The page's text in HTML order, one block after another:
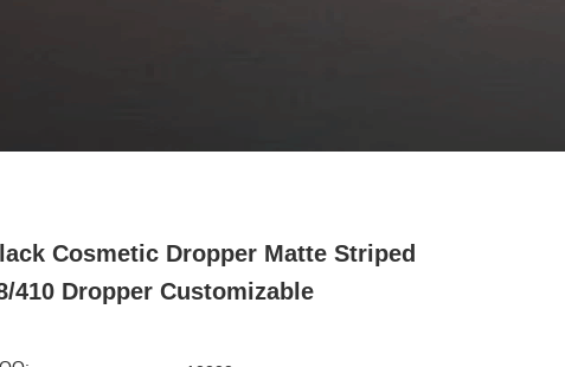
Cosmetic Dropper Matte Striped
410 Dropper Customizable